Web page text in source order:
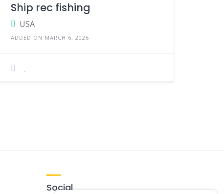
Ship rec fishing
USA
ADDED ON MARCH 6, 2026
Social